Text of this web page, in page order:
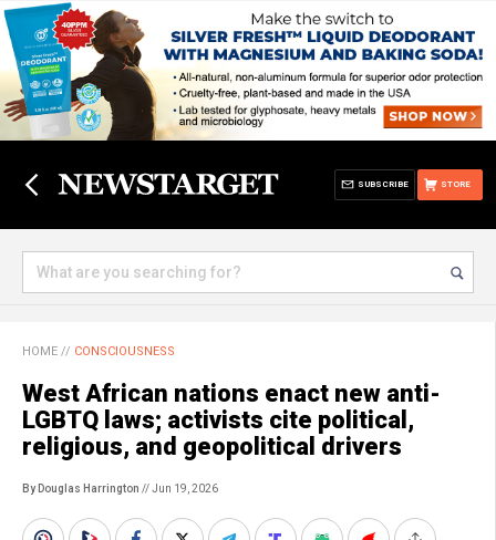
STORE
SUBSCRIBE
HOME // CONSCIOUSNESS
West African nations enact new anti-
LGBTQ laws; activists cite political,
religious, and geopolitical drivers
By Douglas Harrington // Jun 19, 2026